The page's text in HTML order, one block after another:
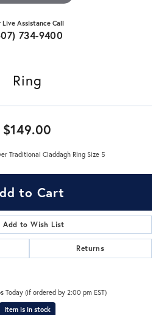
Live Assistance Call
734-9400
Ring
$149.00
Traditional Claddagh Ring Size 5
to Cart
Add to Wish List
Returns
Today (if ordered by 2:00 pm EST)
Item is in stock